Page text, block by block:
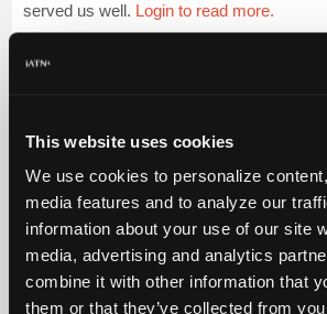
This website uses cookies
We use cookies to personalize
media features and to analyze our
information about your use of our site
media, advertising and analytics
combine it with other information that
them or that they’ve collected from
Knowledge
My
Marketplace
Chat
Pricing
About
Us
served us well. Login to read more.
iATN Members:
Vehicle Owners:
Find a nearby iATN member to repair your
Member Benefits Members Only Repair Shops
Join iATN
Video Help
About Us
Contact Us Sitemap Press Kit
Your Rights
FAQ